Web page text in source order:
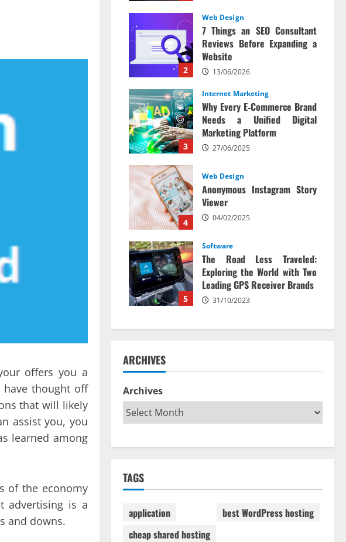
offers you a
thought off
that will likely
assist you, you
learned among
of the economy
advertising is a
and downs.
2
Web Design
7 Things an SEO Consultant
Reviews Before Expanding a
Website
13/06/2026
3
Internet Marketing
Why Every E‑Commerce Brand
Needs a Unified Digital
Marketing Platform
27/06/2025
4
Web Design
Anonymous Instagram Story
Viewer
04/02/2025
5
Software
The Road Less Traveled:
Exploring the World with Two
Leading GPS Receiver Brands
31/10/2023
ARCHIVES
Archives
TAGS
application
best WordPress hosting
cheap shared hosting